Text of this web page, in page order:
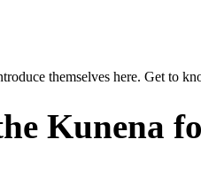
themselves here. Get to
Kunena